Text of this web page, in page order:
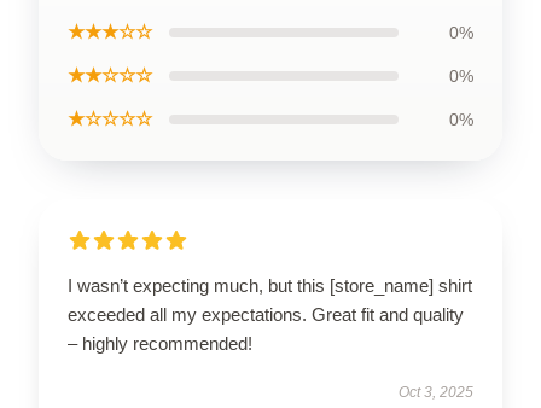
★★★☆☆ 0%
★★☆☆☆ 0%
★☆☆☆☆ 0%
I wasn’t expecting much, but this [store_name] shirt
exceeded all my expectations. Great fit and quality
– highly recommended!
Oct 3, 2025